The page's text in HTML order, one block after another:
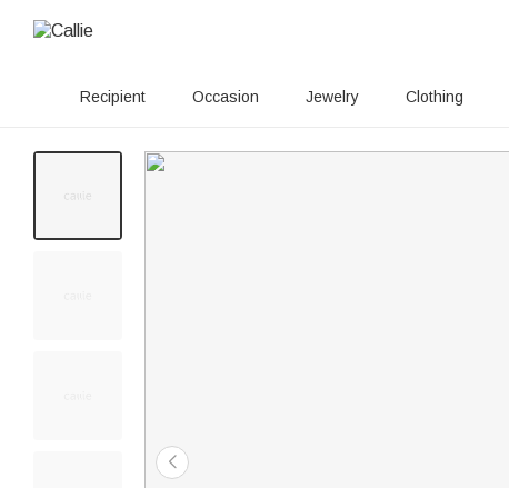
Recipient Occasion Jewelry Clothing